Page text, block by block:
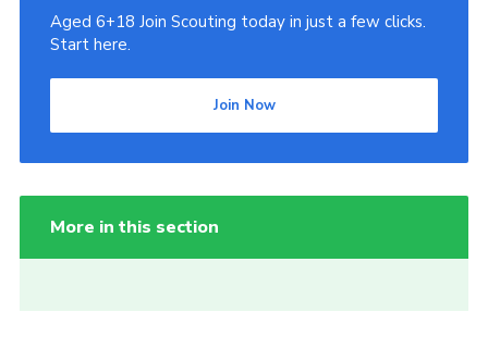
Aged 6+18 Join Scouting today in just a few clicks.
Start here.
Join Now
More in this section